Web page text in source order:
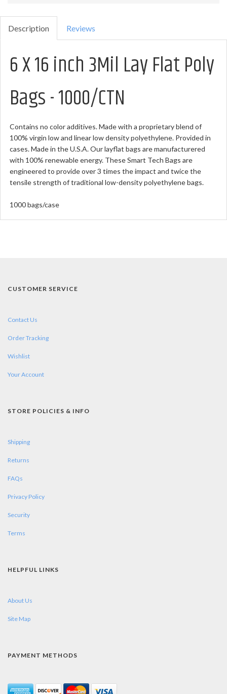
Description Reviews
6 X 16 inch 3Mil Lay Flat Poly
Bags - 1000/CTN
Contains no color additives. Made with a proprietary blend of
100% virgin low and linear low density polyethylene. Provided in
cases. Made in the U.S.A. Our layflat bags are manufacturered
with 100% renewable energy. These Smart Tech Bags are
engineered to provide over 3 times the impact and twice the
tensile strength of traditional low-density polyethylene bags.
1000 bags/case
CUSTOMER SERVICE
Contact Us
Order Tracking
Wishlist
Your Account
STORE POLICIES & INFO
Shipping
Returns
FAQs
Privacy Policy
Security
Terms
HELPFUL LINKS
About Us
Site Map
PAYMENT METHODS